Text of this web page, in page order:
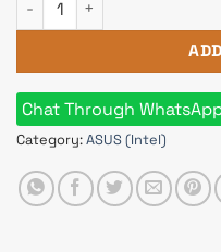
Chat Through
Category:ASUS (Intel)